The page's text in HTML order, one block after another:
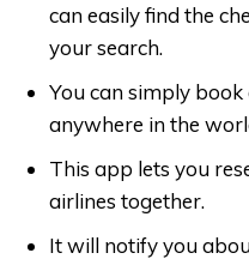
can easily find the
your search.
You can simply
anywhere in the
This app lets you
airlines together.
It will notify you